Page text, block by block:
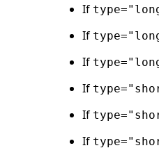
If
If
If
If
If
If